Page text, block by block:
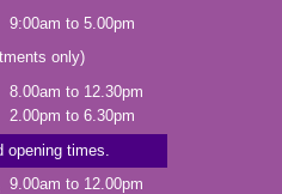
9:00am to 5.00pm
only)
8.00am to 12.30pm
2.00pm to 6.30pm
opening times.
9.00am to 12.00pm